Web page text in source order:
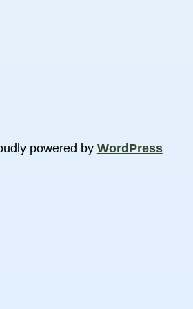
powered by WordPress